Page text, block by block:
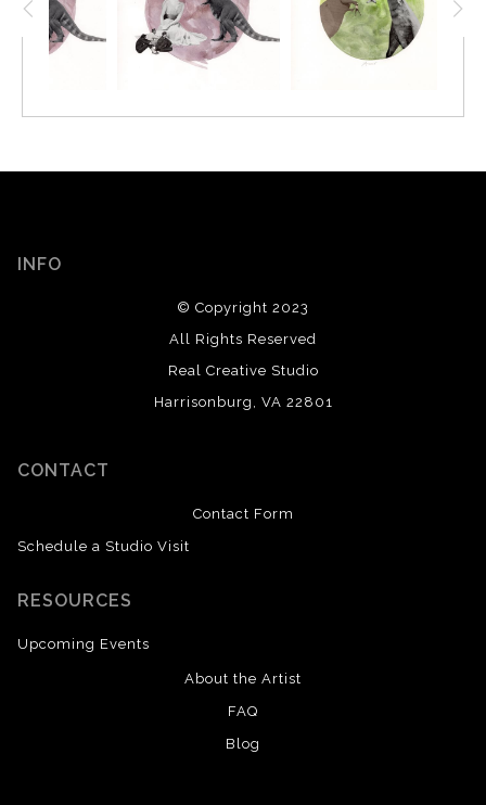
INFO
© Copyright 2023
All Rights Reserved
Real Creative Studio
Harrisonburg, VA 22801
CONTACT
Contact Form
Schedule a Studio Visit
RESOURCES
Upcoming Events
About the Artist
FAQ
Blog